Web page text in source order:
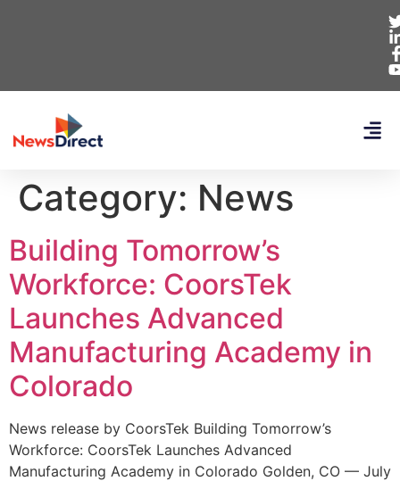
Category: News
Building Tomorrow’s
Workforce: CoorsTek
Launches Advanced
Manufacturing Academy in
Colorado
News release by CoorsTek Building Tomorrow’s
Workforce: CoorsTek Launches Advanced
Manufacturing Academy in Colorado Golden, CO — July